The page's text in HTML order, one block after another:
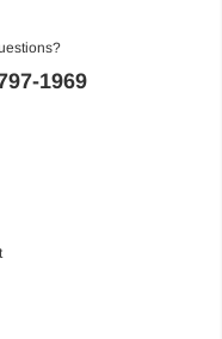
1969